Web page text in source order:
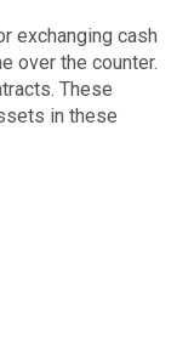
exchanging cash
over the counter.
These
in these